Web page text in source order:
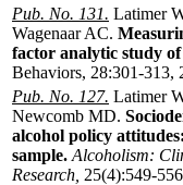
Pub. No. 131. Latimer
Wagenaar AC.
factor analytic study
Behaviors, 28:301-313,
Pub. No. 127. Latimer
Newcomb MD.
alcohol policy
sample. Alcoholism:
Research, 25(4):549-